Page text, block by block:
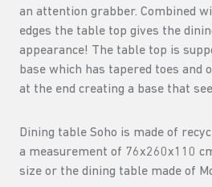
an attention grabber. Combined
edges the table top gives the
appearance! The table top is
base which has tapered toes and
at the end creating a base that
Dining table Soho is made of
a measurement of 76x260x110
size or the dining table made of